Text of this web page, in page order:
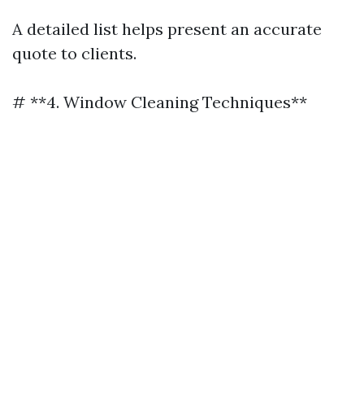
A detailed list helps present an accurate
quote to clients.
# **4. Window Cleaning Techniques**